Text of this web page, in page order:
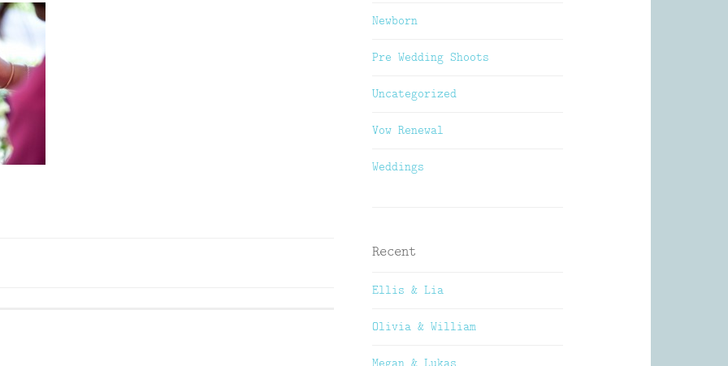
Newborn
Pre Wedding Shoots
Uncategorized
Vow Renewal
Weddings
Recent
Ellis & Lia
Olivia & William
Megan & Lukas